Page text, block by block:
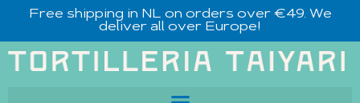
Free shipping in NL on orders over €49. We
deliver all over Europe!